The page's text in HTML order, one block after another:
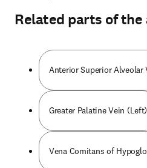
Related parts of the
Anterior Superior Alveolar
Greater Palatine Vein (Left)
Vena Comitans of